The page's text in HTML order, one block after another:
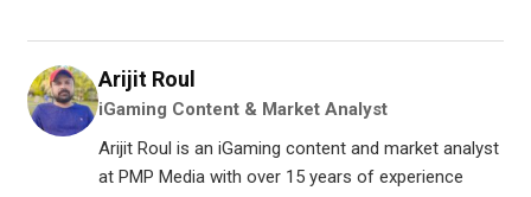
Arijit Roul
iGaming Content & Market Analyst
Arijit Roul is an iGaming content and market analyst
at PMP Media with over 15 years of experience